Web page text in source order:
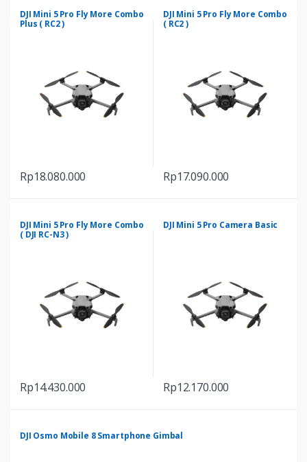
Rp9.689.000
multiple
chosen
page
DJI Mini 5 Pro Fly More Combo
Plus ( RC2 )
Rp18.080.000
DJI Mini 5 Pro Fly More Combo
( RC2 )
Rp17.090.000
DJI Mini 5 Pro Fly More Combo
( DJI RC-N3 )
Rp14.430.000
DJI Mini 5 Pro Camera Basic
Rp12.170.000
DJI Osmo Mobile 8 Smartphone Gimbal